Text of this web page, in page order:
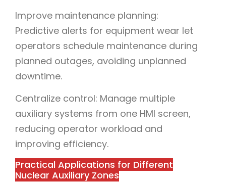
Improve maintenance planning:
Predictive alerts for equipment wear let
operators schedule maintenance during
planned outages, avoiding unplanned
downtime.
Centralize control: Manage multiple
auxiliary systems from one HMI screen,
reducing operator workload and
improving efficiency.
Practical Applications for Different
Nuclear Auxiliary Zones